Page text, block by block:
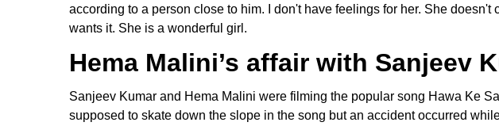
according to a person close to him. I don't have feelings for her. She doesn't
wants it. She is a wonderful girl.
Hema Malini’s affair with Sanjeev
Sanjeev Kumar and Hema Malini were filming the popular song Hawa Ke
supposed to skate down the slope in the song but an accident occurred